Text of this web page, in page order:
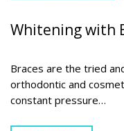
Whitening with
Braces are the tried
orthodontic and
constant pressure…